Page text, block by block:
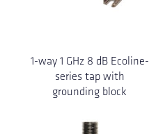
1-way 1 GHz 8 dB Ecoline-
series tap with
grounding block